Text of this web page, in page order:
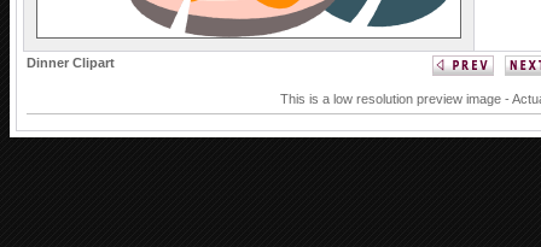
Dinner Clipart
This is a low resolution preview image -